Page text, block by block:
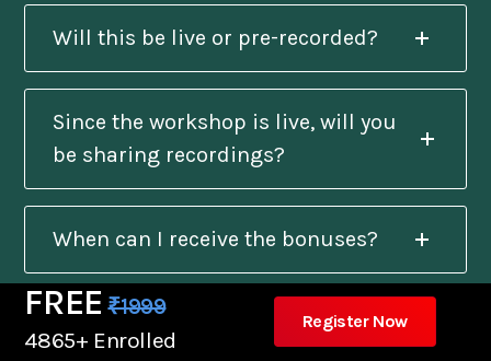
Will this be live or pre-recorded?
Since the workshop is live, will you
be sharing recordings?
When can I receive the bonuses?
Will I get a certificate after
FREE ₹1999
4865+ Enrolled
Register Now